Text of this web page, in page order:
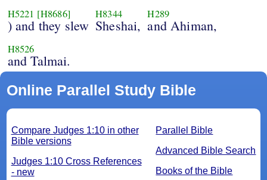
H5221 [H8686]
) and they slew
H8344
Sheshai,
H289
and Ahiman,
H8526
and Talmai.
Online Parallel Study Bible
Parallel Bible
Advanced Bible Search
Books of the Bible
Compare Judges 1:10 in other
Bible versions
Judges 1:10 Cross References
- new